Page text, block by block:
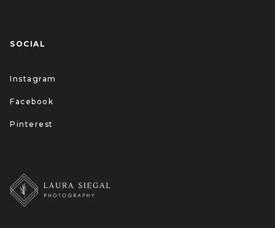
SOCIAL
Instagram
Facebook
Pinterest